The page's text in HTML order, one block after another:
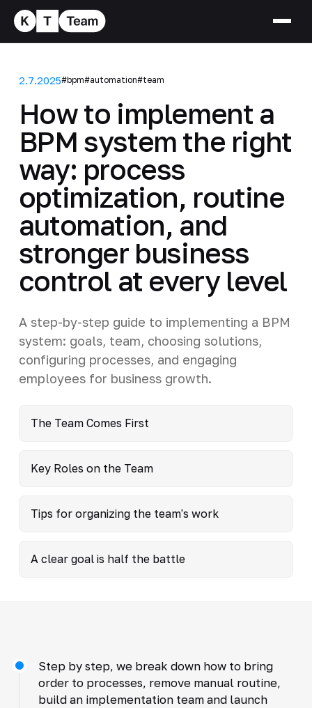
2.7.2025#bpm#automation#team
How to implement a
BPM system the right
way: process
optimization, routine
automation, and
stronger business
control at every level
A step-by-step guide to implementing a BPM
system: goals, team, choosing solutions,
configuring processes, and engaging
employees for business growth.
The Team Comes First
Key Roles on the Team
Tips for organizing the team's work
A clear goal is half the battle
Step by step, we break down how to bring
order to processes, remove manual routine,
build an implementation team and launch